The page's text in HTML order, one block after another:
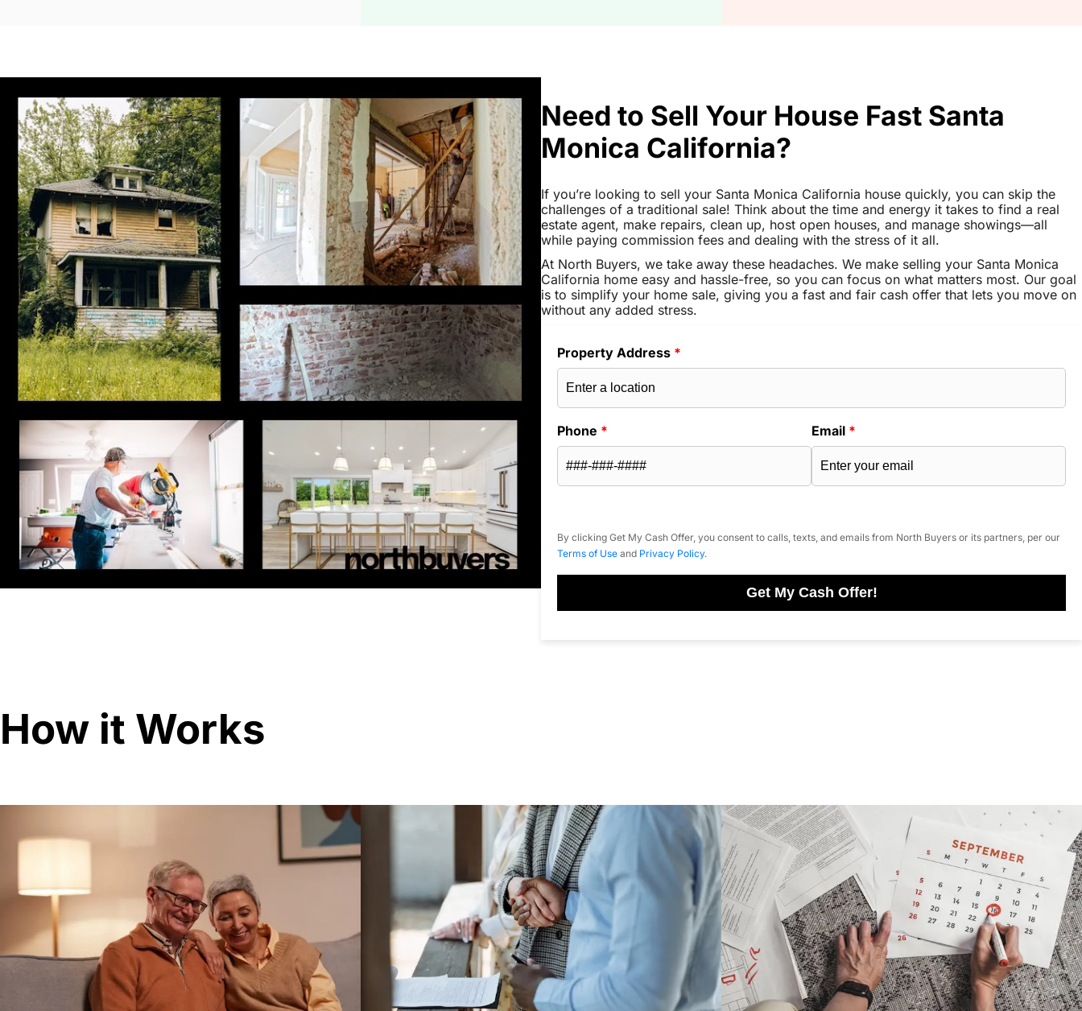
Need to Sell Your House Fast Santa
Monica California?
If you’re looking to sell your Santa Monica California house quickly, you can skip the
challenges of a traditional sale! Think about the time and energy it takes to find a real
estate agent, make repairs, clean up, host open houses, and manage showings—all
while paying commission fees and dealing with the stress of it all.
At North Buyers, we take away these headaches. We make selling your Santa Monica
California home easy and hassle-free, so you can focus on what matters most. Our goal
is to simplify your home sale, giving you a fast and fair cash offer that lets you move on
without any added stress.
Property Address *
Phone * Email *
By clicking Get My Cash Offer, you consent to calls, texts, and emails from North Buyers or its partners, per our
Terms of Use and Privacy Policy.
Get My Cash Offer!
How it Works